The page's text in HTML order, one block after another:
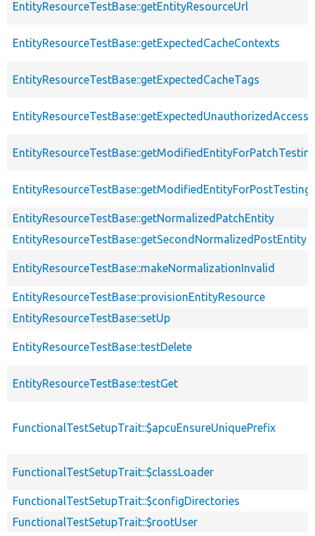
EntityResourceTestBase::getEntityResourceUrl
EntityResourceTestBase::getExpectedCacheContexts
EntityResourceTestBase::getExpectedCacheTags
EntityResourceTestBase::getModifiedEntityForPostTesting
EntityResourceTestBase::getNormalizedPatchEntity
EntityResourceTestBase::getSecondNormalizedPostEntity
EntityResourceTestBase::makeNormalizationInvalid
EntityResourceTestBase::provisionEntityResource
EntityResourceTestBase::setUp
EntityResourceTestBase::testDelete
EntityResourceTestBase::testGet
FunctionalTestSetupTrait::$apcuEnsureUniquePrefix
FunctionalTestSetupTrait::$classLoader
FunctionalTestSetupTrait::$configDirectories
FunctionalTestSetupTrait::$rootUser